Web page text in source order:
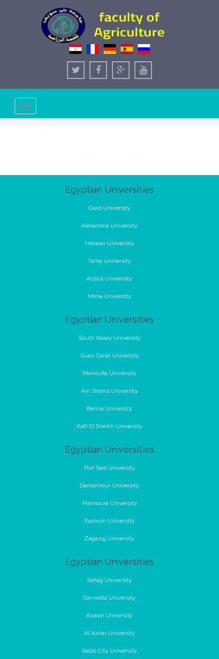
Toggle
navigation
Egyptian Universities
Cairo University
Alexandria University
Helwan University
Tanta University
Assiut University
Minia University
Egyptian Universities
South Valley University
Suez Canal University
Menoufia University
Ain Shams University
Benha University
Kafr El Sheikh University
Egyptian Universities
Port Said university
Damanhour University
Mansoura University
Fayoum University
Zagazig University
Egyptian Universities
Sohag University
Damietta University
Aswan University
Al Azhar University
Sadat City University